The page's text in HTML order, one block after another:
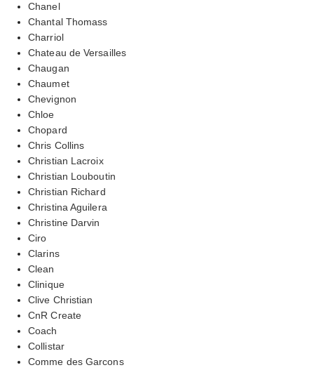
Chanel
Chantal Thomass
Charriol
Chateau de Versailles
Chaugan
Chaumet
Chevignon
Chloe
Chopard
Chris Collins
Christian Lacroix
Christian Louboutin
Christian Richard
Christina Aguilera
Christine Darvin
Ciro
Clarins
Clean
Clinique
Clive Christian
CnR Create
Coach
Collistar
Comme des Garcons